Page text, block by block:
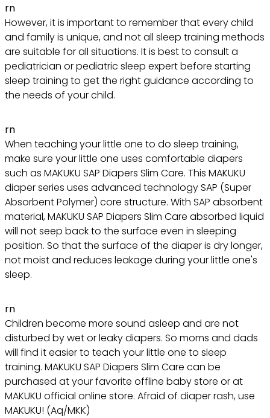
rn
However, it is important to remember that every child
and family is unique, and not all sleep training methods
are suitable for all situations. It is best to consult a
pediatrician or pediatric sleep expert before starting
sleep training to get the right guidance according to
the needs of your child.
rn
When teaching your little one to do sleep training,
make sure your little one uses comfortable diapers
such as MAKUKU SAP Diapers Slim Care. This MAKUKU
diaper series uses advanced technology SAP (Super
Absorbent Polymer) core structure. With SAP absorbent
material, MAKUKU SAP Diapers Slim Care absorbed liquid
will not seep back to the surface even in sleeping
position. So that the surface of the diaper is dry longer,
not moist and reduces leakage during your little one's
sleep.
rn
Children become more sound asleep and are not
disturbed by wet or leaky diapers. So moms and dads
will find it easier to teach your little one to sleep
training. MAKUKU SAP Diapers Slim Care can be
purchased at your favorite offline baby store or at
MAKUKU official online store. Afraid of diaper rash, use
MAKUKU! (Aq/MKK)